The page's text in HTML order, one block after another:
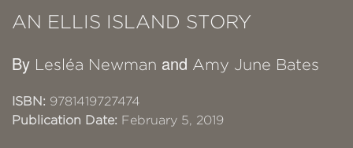
AN ELLIS ISLAND STORY
By Lesléa Newman and Amy June Bates
ISBN: 9781419727474
Publication Date: February 5, 2019